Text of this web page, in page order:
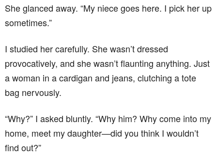
She glanced away. “My niece goes here. I pick her up
sometimes.”
I studied her carefully. She wasn’t dressed
provocatively, and she wasn’t flaunting anything. Just
a woman in a cardigan and jeans, clutching a tote
bag nervously.
“Why?” I asked bluntly. “Why him? Why come into my
home, meet my daughter—did you think I wouldn’t
find out?”